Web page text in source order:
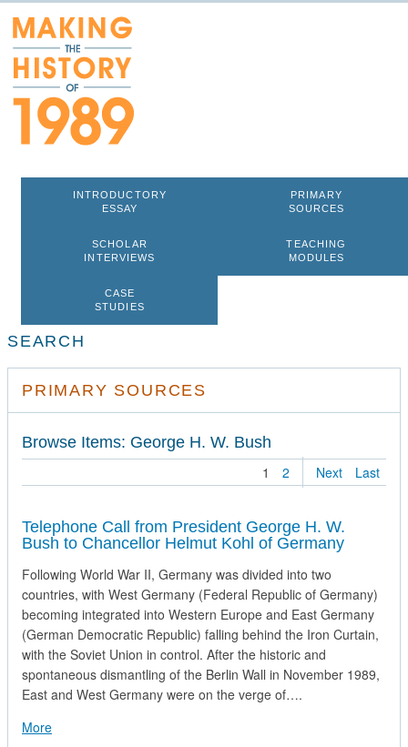
INTRODUCTORY
ESSAY
PRIMARY
SOURCES
SCHOLAR
INTERVIEWS
TEACHING
MODULES
CASE
STUDIES
SEARCH
PRIMARY SOURCES
Browse Items: George H. W. Bush
1
2 Next Last
Telephone Call from President George H. W.
Bush to Chancellor Helmut Kohl of Germany
Following World War II, Germany was divided into two
countries, with West Germany (Federal Republic of Germany)
becoming integrated into Western Europe and East Germany
(German Democratic Republic) falling behind the Iron Curtain,
with the Soviet Union in control. After the historic and
spontaneous dismantling of the Berlin Wall in November 1989,
East and West Germany were on the verge of….
Moreabout Telephone Call from President George H. W. Bush to